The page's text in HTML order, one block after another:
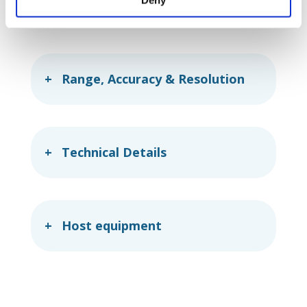
extracorporeal blood circulation.
Range, Accuracy & Resolution
Technical Details
Host equipment